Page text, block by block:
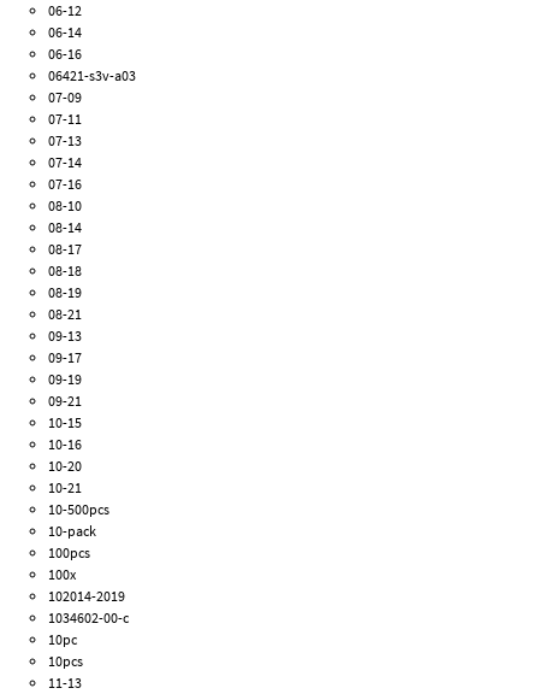
06-12
06-14
06-16
06421-s3v-a03
07-09
07-11
07-13
07-14
07-16
08-10
08-14
08-17
08-18
08-19
08-21
09-13
09-17
09-19
09-21
10-15
10-16
10-20
10-21
10-500pcs
10-pack
100pcs
100x
102014-2019
1034602-00-c
10pc
10pcs
11-13